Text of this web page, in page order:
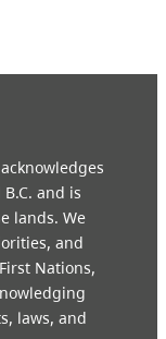
and is
lands. We
and
Nations,
laws, and